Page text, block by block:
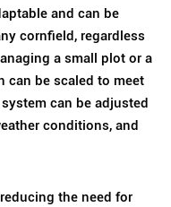
and can be
cornfield, regardless
a small plot or a
can be scaled to meet
can be adjusted
conditions, and
the need for